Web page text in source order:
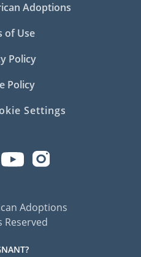
Adoptions
of Use
Policy
Policy
Settings
Adoptions
Reserved